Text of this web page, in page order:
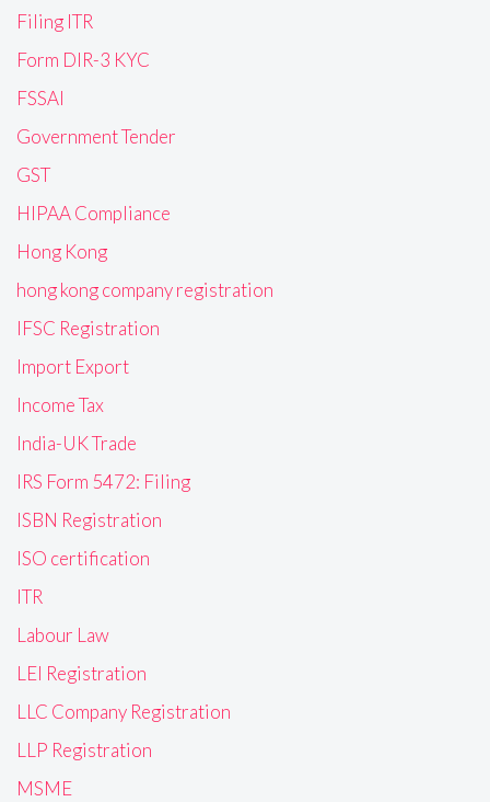
Filing ITR
Form DIR-3 KYC
FSSAI
Government Tender
GST
HIPAA Compliance
Hong Kong
hong kong company registration
IFSC Registration
Import Export
Income Tax
India-UK Trade
IRS Form 5472: Filing
ISBN Registration
ISO certification
ITR
Labour Law
LEI Registration
LLC Company Registration
LLP Registration
MSME